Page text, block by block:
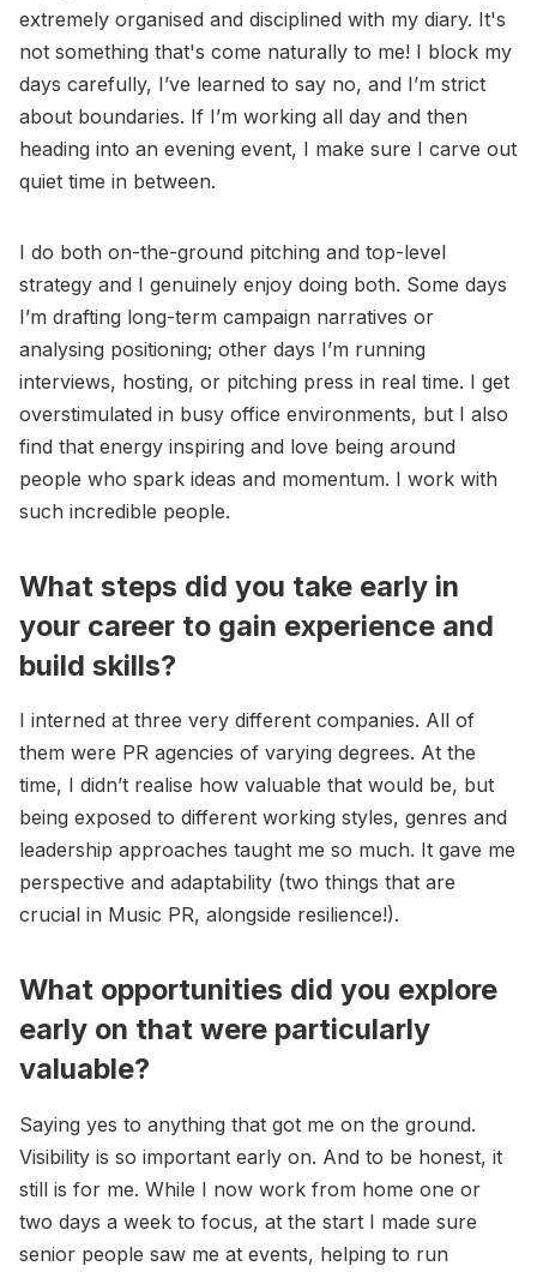
extremely organised and disciplined with my diary. It's
not something that's come naturally to me! I block my
days carefully, I’ve learned to say no, and I’m strict
about boundaries. If I’m working all day and then
heading into an evening event, I make sure I carve out
quiet time in between.
I do both on-the-ground pitching and top-level
strategy and I genuinely enjoy doing both. Some days
I’m drafting long-term campaign narratives or
analysing positioning; other days I’m running
interviews, hosting, or pitching press in real time. I get
overstimulated in busy office environments, but I also
find that energy inspiring and love being around
people who spark ideas and momentum. I work with
such incredible people.
What steps did you take early in
your career to gain experience and
build skills?
I interned at three very different companies. All of
them were PR agencies of varying degrees. At the
time, I didn’t realise how valuable that would be, but
being exposed to different working styles, genres and
leadership approaches taught me so much. It gave me
perspective and adaptability (two things that are
crucial in Music PR, alongside resilience!).
What opportunities did you explore
early on that were particularly
valuable?
Saying yes to anything that got me on the ground.
Visibility is so important early on. And to be honest, it
still is for me. While I now work from home one or
two days a week to focus, at the start I made sure
senior people saw me at events, helping to run